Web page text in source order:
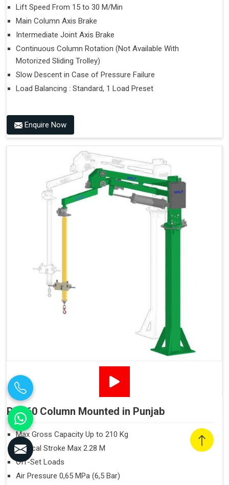
Lift Speed From 15 to 30 M/Min
Main Column Axis Brake
Intermediate Joint Axis Brake
Continuous Column Rotation (Not Available With
Motorized Sliding Trolley)
Slow Descent in Case of Pressure Failure
Load Balancing : Standard, 1 Load Preset
Enquire Now
PN160 Column Mounted in Punjab
Max Gross Capacity Up to 210 Kg
Vertical Stroke Max 2.28 M
Off-Set Loads
Air Pressure 0,65 MPa (6,5 Bar)